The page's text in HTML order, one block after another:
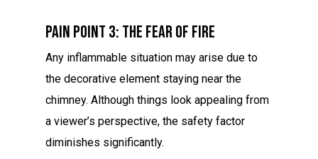
Pain Point 3: The Fear Of Fire
Any inflammable situation may arise due to
the decorative element staying near the
chimney. Although things look appealing from
a viewer’s perspective, the safety factor
diminishes significantly.